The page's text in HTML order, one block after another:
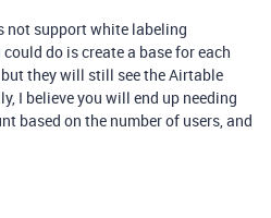
not support white labeling
do is create a base for each
they will still see the Airtable
I believe you will end up needing
based on the number of users, and